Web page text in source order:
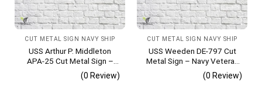
CUT METAL SIGN NAVY SHIP
USS Arthur P. Middleton
APA-25 Cut Metal Sign –
Navy Veteran Metal Wall Art
Gift | Military Home Decor
(0 Review)
CUT METAL SIGN NAVY SHIP
USS Weeden DE-797 Cut
Metal Sign – Navy Veteran
Metal Wall Art Gift | Military
Home Decor
(0 Review)